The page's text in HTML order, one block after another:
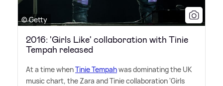
© Getty
2016: 'Girls Like' collaboration with Tinie
Tempah released
At a time whenTinie Tempahwas dominating the UK
music chart, the Zara and Tinie collaboration 'Girls